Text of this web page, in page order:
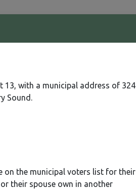
13, with a municipal address of 324
Sound.
on the municipal voters list for their
their spouse own in another